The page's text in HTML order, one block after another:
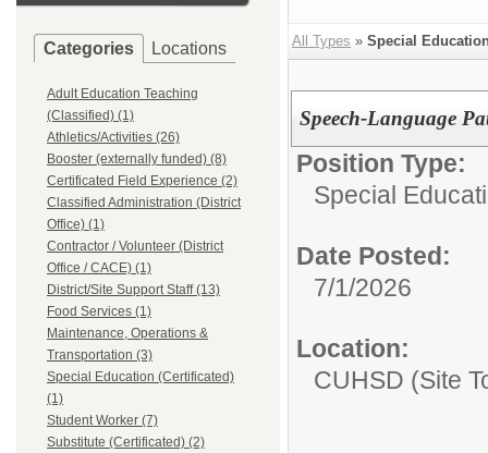
Categories Locations
Adult Education Teaching
(Classified) (1)
Athletics/Activities (26)
Booster (externally funded) (8)
Certificated Field Experience (2)
Classified Administration (District
Office) (1)
Contractor / Volunteer (District
Office / CACE) (1)
District/Site Support Staff (13)
Food Services (1)
Maintenance, Operations &
Transportation (3)
Special Education (Certificated)
(1)
Student Worker (7)
Substitute (Certificated) (2)
All Types » Special
Speech-Language
Position Type:
Special
Date Posted:
7/1/2026
Location:
CUHSD (Site